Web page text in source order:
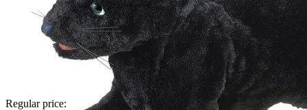
Regular price: